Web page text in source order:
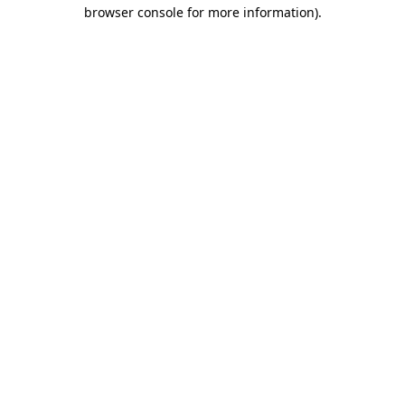
browser console for more information).